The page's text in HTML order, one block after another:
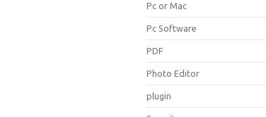
Pc or Mac
Pc Software
PDF
Photo Editor
plugin